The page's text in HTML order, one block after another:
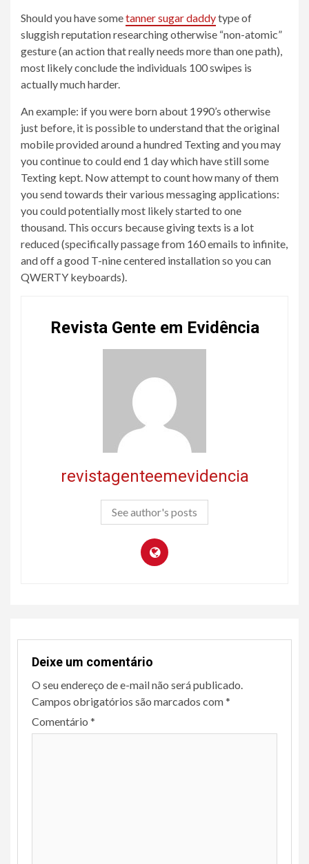
Should you have sometanner sugar daddytype of
sluggish reputation researching otherwise “non-atomic”
gesture (an action that really needs more than one path),
most likely conclude the individuals 100 swipes is
actually much harder.
An example: if you were born about 1990’s otherwise
just before, it is possible to understand that the original
mobile provided around a hundred Texting and you may
you continue to could end 1 day which have still some
Texting kept. Now attempt to count how many of them
you send towards their various messaging applications:
you could potentially most likely started to one
thousand. This occurs because giving texts is a lot
reduced (specifically passage from 160 emails to infinite,
and off a good T-nine centered installation so you can
QWERTY keyboards).
Revista Gente em Evidência
revistagenteemevidencia
See author's posts
Deixe um comentário
O seu endereço de e-mail não será publicado.
Campos obrigatórios são marcados com*
Comentário *